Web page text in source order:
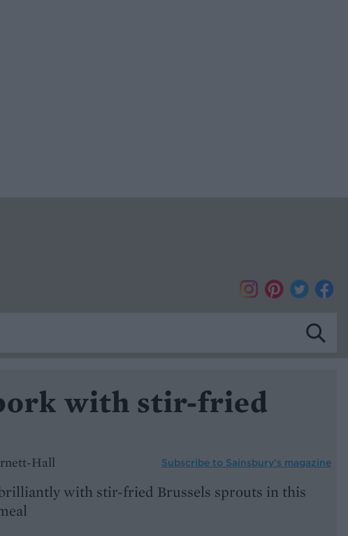
with stir-fried
Hall Subscribe to Sainsbury’s magazine
with stir-fried Brussels sprouts in this